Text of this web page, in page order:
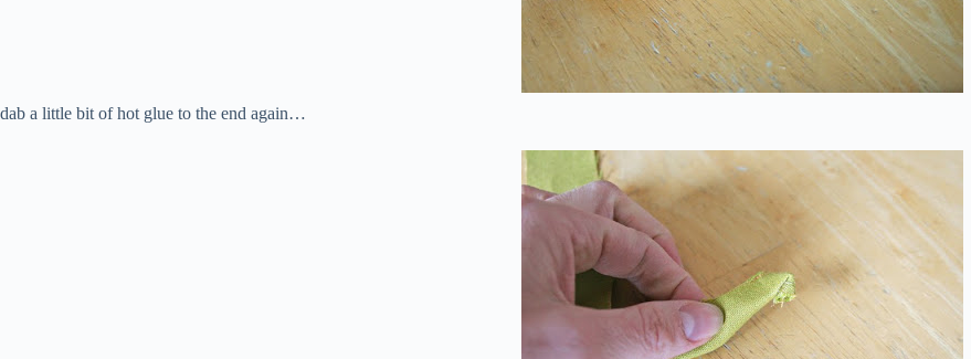
dab a little bit of hot glue to the end again…